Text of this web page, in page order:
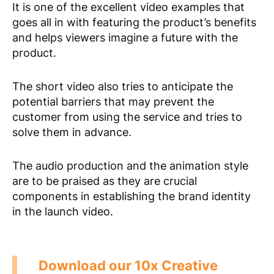
It is one of the excellent video examples that
goes all in with featuring the product’s benefits
and helps viewers imagine a future with the
product.
The short video also tries to anticipate the
potential barriers that may prevent the
customer from using the service and tries to
solve them in advance.
The audio production and the animation style
are to be praised as they are crucial
components in establishing the brand identity
in the launch video.
Download our 10x Creative